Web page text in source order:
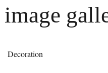
image